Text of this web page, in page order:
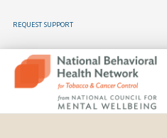
REQUEST SUPPORT
content